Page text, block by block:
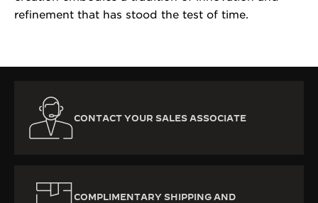
refinement that has stood the test of time.
CONTACT YOUR SALES ASSOCIATE
COMPLIMENTARY SHIPPING AND